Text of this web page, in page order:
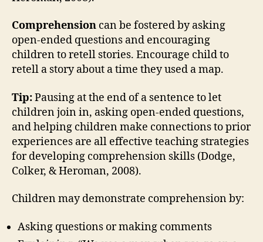
Comprehension can be fostered by asking
open-ended questions and encouraging
children to retell stories. Encourage child to
retell a story about a time they used a map.
Tip:Pausing at the end of a sentence to let
children join in, asking open-ended questions,
and helping children make connections to prior
experiences are all effective teaching strategies
for developing comprehension skills (Dodge,
Colker, & Heroman, 2008).
Children may demonstrate comprehension by:
Asking questions or making comments